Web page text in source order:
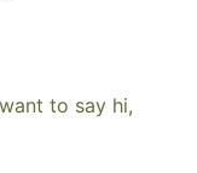
to say hi,